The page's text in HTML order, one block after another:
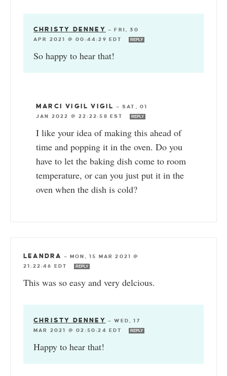
CHRISTY DENNEY —
FRI, 30
APR 2021 @ 00:44:29 EDT
REPLY
So happy to hear that!
MARCI VIGIL VIGIL —SAT, 01
JAN 2022 @ 22:22:58 EST
REPLY
I like your idea of making this ahead of
time and popping it in the oven. Do you
have to let the baking dish come to room
temperature, or can you just put it in the
oven when the dish is cold?
LEANDRA —
MON, 15 MAR 2021 @
21:22:46 EDT
REPLY
This was so easy and very delcious.
CHRISTY DENNEY —WED, 17
MAR 2021 @ 02:50:24 EDT
REPLY
Happy to hear that!